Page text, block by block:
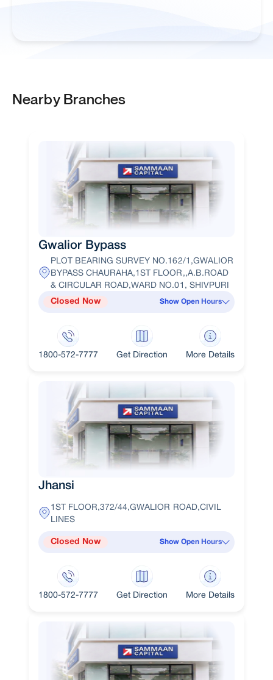
Nearby Branches
Gwalior Bypass
PLOT BEARING SURVEY NO.162/1,GWALIOR
BYPASS CHAURAHA,1ST FLOOR,,A.B.ROAD
& CIRCULAR ROAD,WARD NO.01, SHIVPURI
Closed Now Show Open Hours
1800-572-7777 Get Direction More Details
Jhansi
1ST FLOOR,372/44,GWALIOR ROAD,CIVIL
LINES
Closed Now Show Open Hours
1800-572-7777 Get Direction More Details